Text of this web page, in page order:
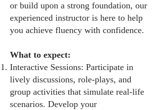
or build upon a strong foundation, our
experienced instructor is here to help
you achieve fluency with confidence.
What to expect:
Interactive Sessions: Participate in
lively discussions, role-plays, and
group activities that simulate real-life
scenarios. Develop your